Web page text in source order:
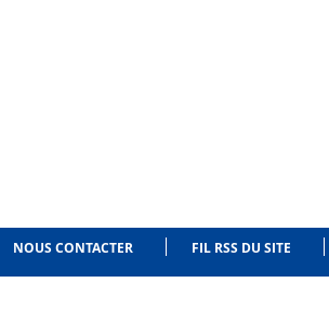
NOUS CONTACTER FIL RSS DU SITE